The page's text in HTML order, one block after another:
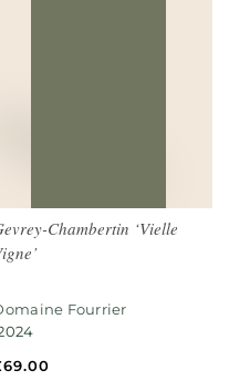
Chambertin ‘Vielle
Fourrier
69.00